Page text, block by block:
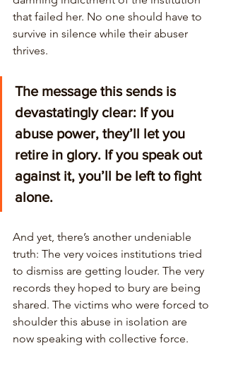
that failed her. No one should have to
survive in silence while their abuser
thrives.
The message this sends is
devastatingly clear: If you
abuse power, they’ll let you
retire in glory. If you speak out
against it, you’ll be left to fight
alone.
And yet, there’s another undeniable
truth: The very voices institutions tried
to dismiss are getting louder. The very
records they hoped to bury are being
shared. The victims who were forced to
shoulder this abuse in isolation are
now speaking with collective force.